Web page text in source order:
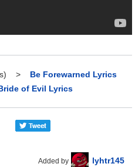
> Be Forewarned Lyrics
of Evil Lyrics
Added by lyhtr145